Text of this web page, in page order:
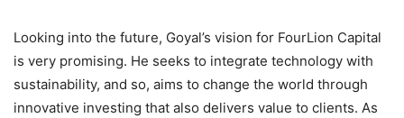
Looking into the future, Goyal’s vision for FourLion Capital
is very promising. He seeks to integrate technology with
sustainability, and so, aims to change the world through
innovative investing that also delivers value to clients. As